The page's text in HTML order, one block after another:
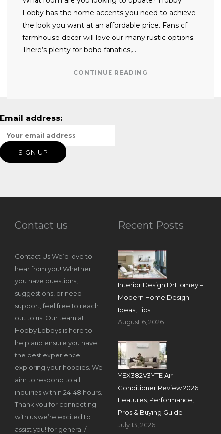
Lobby has the home accents you need to achieve
the look you want at an affordable price. Fans of
farmhouse decor will love our many rustic options.
There’s plenty for boho fanatics,…
CONTINUE READING
Email address:
Contact us
Contact Us We’d love to
hear from you! Whether
you have questions,
suggestions, or need
support, feel free to reach
out to us. Our team at
Hobby Lobbys is here to
help and ensure you have
the best experience
exploring your hobbies. We
aim to respond to all
inquiries within 24-48 hours.
Thank you for connecting
with us we’re excited to
assist you! for general /
Recent Posts
Interior Design DrHomey –
Modern Home Design
Ideas, Tips
August 6, 2026
YEX382V3YTE Air
Conditioner Review 2026:
Features, Performance,
Pros & Buying Guide
July 13, 2026